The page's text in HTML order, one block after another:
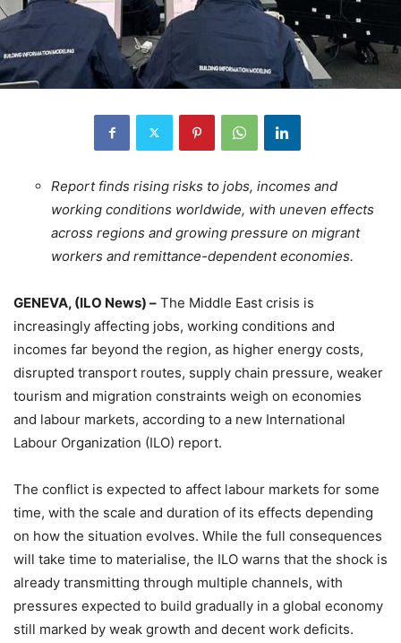
Report finds rising risks to jobs, incomes and
working conditions worldwide, with uneven effects
across regions and growing pressure on migrant
workers and remittance-dependent economies.
GENEVA, (ILO News) – The Middle East crisis is
increasingly affecting jobs, working conditions and
incomes far beyond the region, as higher energy costs,
disrupted transport routes, supply chain pressure, weaker
tourism and migration constraints weigh on economies
and labour markets, according to a new International
Labour Organization (ILO) report.
The conflict is expected to affect labour markets for some
time, with the scale and duration of its effects depending
on how the situation evolves. While the full consequences
will take time to materialise, the ILO warns that the shock is
already transmitting through multiple channels, with
pressures expected to build gradually in a global economy
still marked by weak growth and decent work deficits.